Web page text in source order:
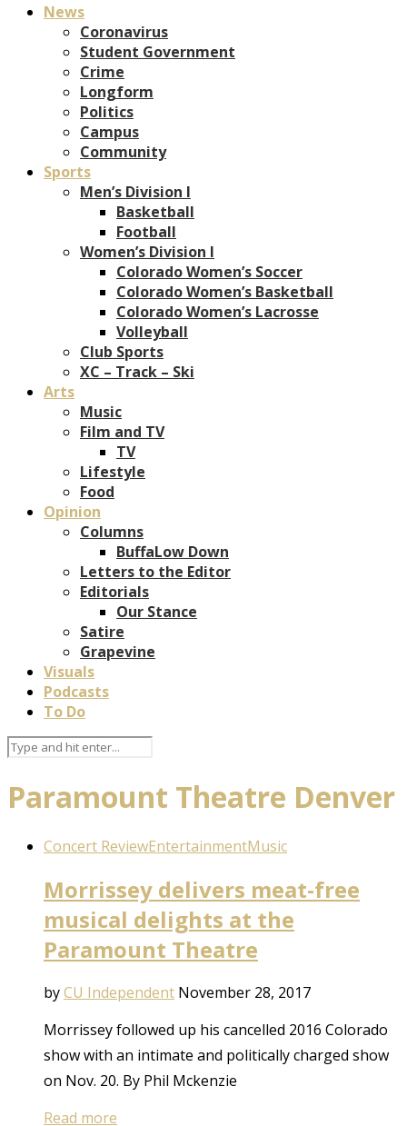
News
Coronavirus
Student Government
Crime
Longform
Politics
Campus
Community
Sports
Men’s Division I
Basketball
Football
Women’s Division I
Colorado Women’s Soccer
Colorado Women’s Basketball
Colorado Women’s Lacrosse
Volleyball
Club Sports
XC – Track – Ski
Arts
Music
Film and TV
TV
Lifestyle
Food
Opinion
Columns
BuffaLow Down
Letters to the Editor
Editorials
Our Stance
Satire
Grapevine
Visuals
Podcasts
To Do
Paramount Theatre Denver
Concert ReviewEntertainmentMusic
Morrissey delivers meat-free
musical delights at the
Paramount Theatre
byCU Independent November 28, 2017
Morrissey followed up his cancelled 2016 Colorado
show with an intimate and politically charged show
on Nov. 20. By Phil Mckenzie
Read more